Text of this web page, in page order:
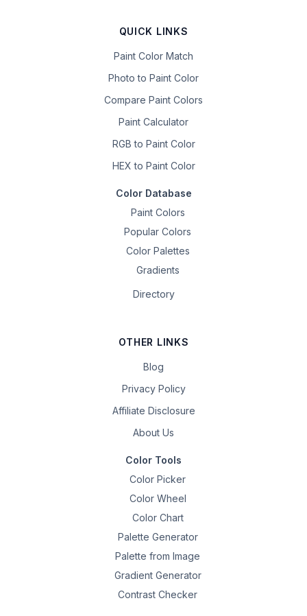
QUICK LINKS
Paint Color Match
Photo to Paint Color
Compare Paint Colors
Paint Calculator
RGB to Paint Color
HEX to Paint Color
Color Database
Paint Colors
Popular Colors
Color Palettes
Gradients
Directory
OTHER LINKS
Blog
Privacy Policy
Affiliate Disclosure
About Us
Color Tools
Color Picker
Color Wheel
Color Chart
Palette Generator
Palette from Image
Gradient Generator
Contrast Checker